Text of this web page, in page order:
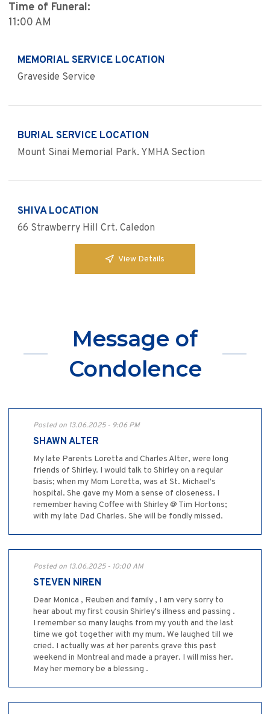
Time of Funeral:
11:00 AM
MEMORIAL SERVICE LOCATION
Graveside Service
BURIAL SERVICE LOCATION
Mount Sinai Memorial Park. YMHA Section
SHIVA LOCATION
66 Strawberry Hill Crt. Caledon
View Details
Message of
Condolence
Posted on 13.06.2025 - 9:06 PM
SHAWN ALTER
My late Parents Loretta and Charles Alter, were long
friends of Shirley. I would talk to Shirley on a regular
basis; when my Mom Loretta, was at St. Michael's
hospital. She gave my Mom a sense of closeness. I
remember having Coffee with Shirley @ Tim Hortons;
with my late Dad Charles. She will be fondly missed.
Posted on 13.06.2025 - 10:00 AM
STEVEN NIREN
Dear Monica , Reuben and family , I am very sorry to
hear about my first cousin Shirley's illness and passing .
I remember so many laughs from my youth and the last
time we got together with my mum. We laughed till we
cried. I actually was at her parents grave this past
weekend in Montreal and made a prayer. I will miss her.
May her memory be a blessing .